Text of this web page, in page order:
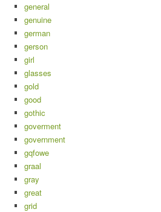
general
genuine
german
gerson
girl
glasses
gold
good
gothic
goverment
government
gqfowe
graal
gray
great
grid